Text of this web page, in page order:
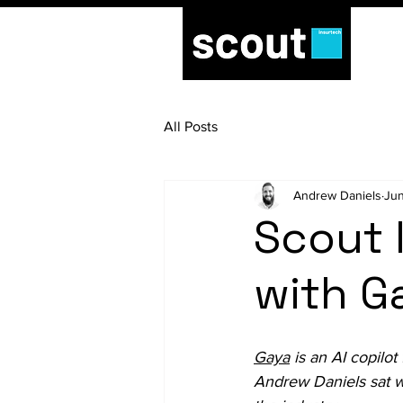
All Posts
Scout
with
Andrew Daniels
Gaya is an AI copilot
Andrew Daniels sat